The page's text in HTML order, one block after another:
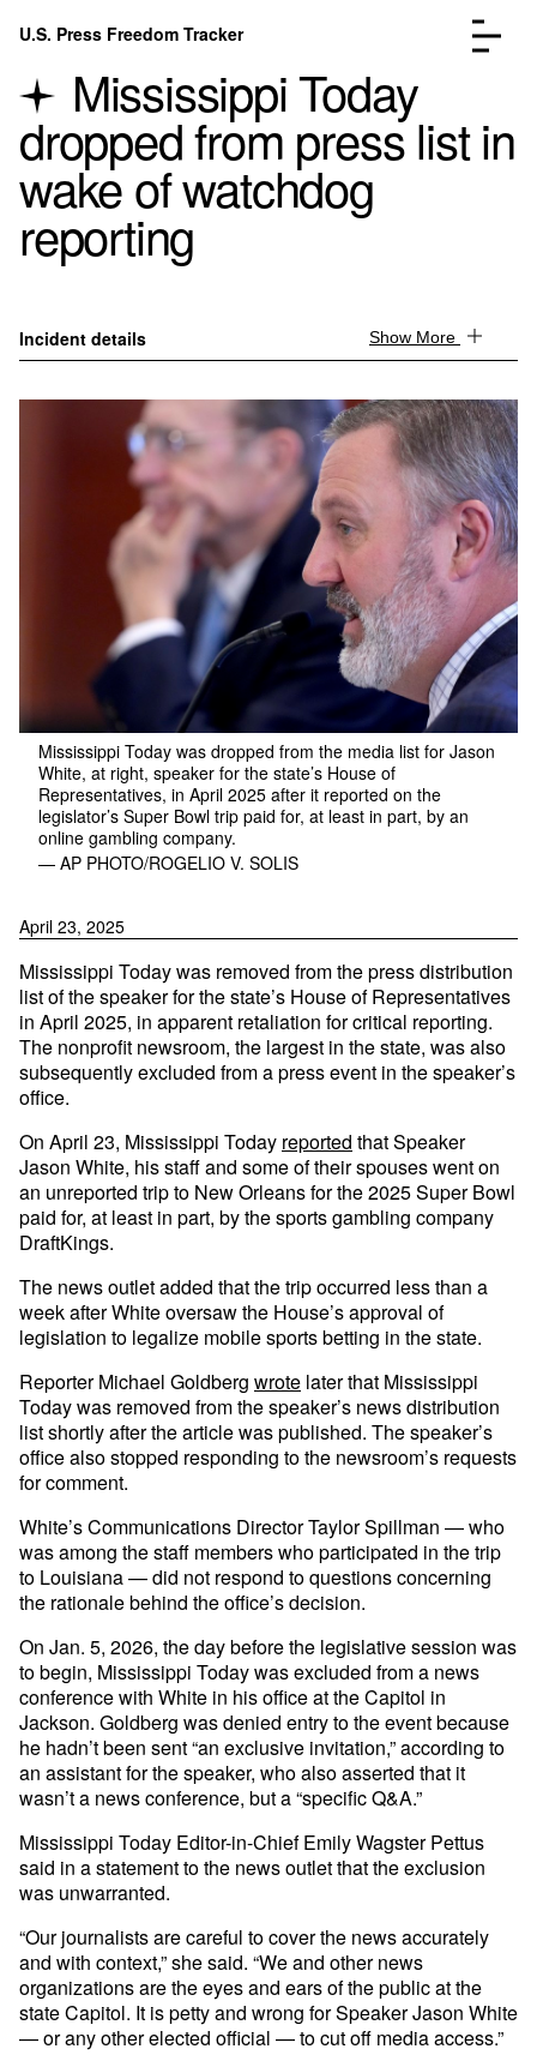
Skip to content
U.S. Press Freedom Tracker
Incidents Database
Analysis
About
Go to the page →
Mississippi Today
dropped from press list in
wake of watchdog
reporting
Incident details Show More
Mississippi Today was dropped from the media list for Jason
White, at right, speaker for the state’s House of
Representatives, in April 2025 after it reported on the
legislator’s Super Bowl trip paid for, at least in part, by an
online gambling company.
— AP PHOTO/ROGELIO V. SOLIS
April 23, 2025
Mississippi Today was removed from the press distribution
list of the speaker for the state’s House of Representatives
in April 2025, in apparent retaliation for critical reporting.
The nonprofit newsroom, the largest in the state, was also
subsequently excluded from a press event in the speaker’s
office.
On April 23, Mississippi Today reported that Speaker
Jason White, his staff and some of their spouses went on
an unreported trip to New Orleans for the 2025 Super Bowl
paid for, at least in part, by the sports gambling company
DraftKings.
The news outlet added that the trip occurred less than a
week after White oversaw the House’s approval of
legislation to legalize mobile sports betting in the state.
Reporter Michael Goldberg wrote later that Mississippi
Today was removed from the speaker’s news distribution
list shortly after the article was published. The speaker’s
office also stopped responding to the newsroom’s requests
for comment.
White’s Communications Director Taylor Spillman — who
was among the staff members who participated in the trip
to Louisiana — did not respond to questions concerning
the rationale behind the office’s decision.
On Jan. 5, 2026, the day before the legislative session was
to begin, Mississippi Today was excluded from a news
conference with White in his office at the Capitol in
Jackson. Goldberg was denied entry to the event because
he hadn’t been sent “an exclusive invitation,” according to
an assistant for the speaker, who also asserted that it
wasn’t a news conference, but a “specific Q&A.”
Mississippi Today Editor-in-Chief Emily Wagster Pettus
said in a statement to the news outlet that the exclusion
was unwarranted.
“Our journalists are careful to cover the news accurately
and with context,” she said. “We and other news
organizations are the eyes and ears of the public at the
state Capitol. It is petty and wrong for Speaker Jason White
— or any other elected official — to cut off media access.”